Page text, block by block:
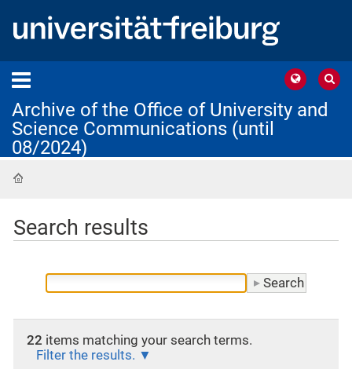
Archive of the Office of University and
Science Communications (until
08/2024)
Search results
22 items matching your search terms.
Filter the results.